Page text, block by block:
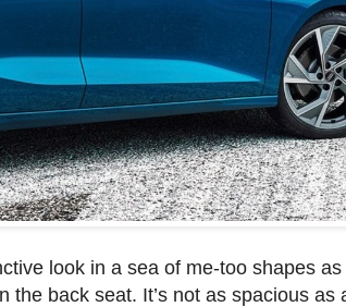
look in a sea of me-too shapes
back seat. It’s not as spacious as